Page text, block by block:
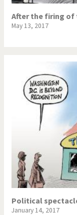
After the firing of
May 13, 2017
Political
January 14, 2017